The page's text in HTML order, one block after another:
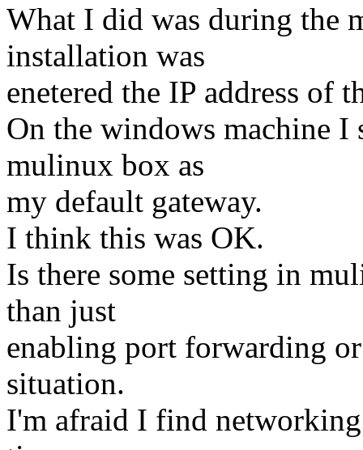
What I did was during the
installation was
enetered the IP address of
On the windows machine I
mulinux box as
my default gateway.
I think this was OK.
Is there some setting in
than just
enabling port forwarding
situation.
I'm afraid I find